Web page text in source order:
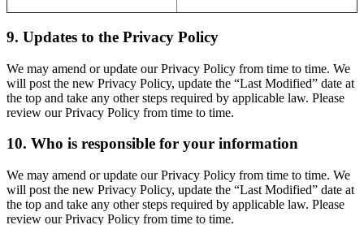
9. Updates to the Privacy Policy
We may amend or update our Privacy Policy from time to time. We
will post the new Privacy Policy, update the “Last Modified” date at
the top and take any other steps required by applicable law. Please
review our Privacy Policy from time to time.
10. Who is responsible for your information
We may amend or update our Privacy Policy from time to time. We
will post the new Privacy Policy, update the “Last Modified” date at
the top and take any other steps required by applicable law. Please
review our Privacy Policy from time to time.